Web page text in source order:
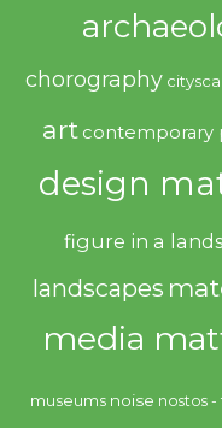
chorography
art contemporary
design
figure in a
landscapes
media
museums noise nostos